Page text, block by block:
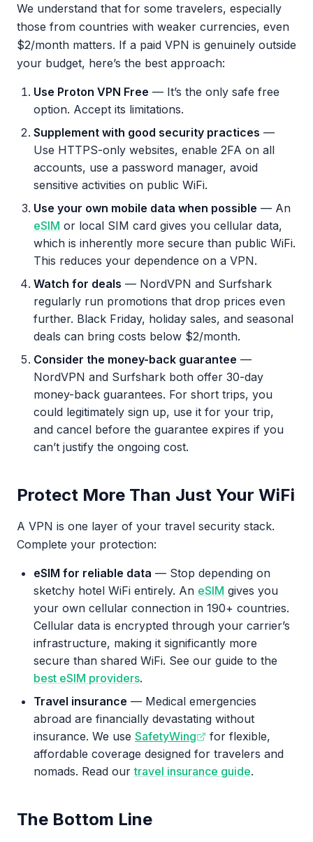
We understand that for some travelers, especially
those from countries with weaker currencies, even
$2/month matters. If a paid VPN is genuinely outside
your budget, here’s the best approach:
Use Proton VPN Free — It’s the only safe free
option. Accept its limitations.
Supplement with good security practices —
Use HTTPS-only websites, enable 2FA on all
accounts, use a password manager, avoid
sensitive activities on public WiFi.
Use your own mobile data when possible — An
eSIM or local SIM card gives you cellular data,
which is inherently more secure than public WiFi.
This reduces your dependence on a VPN.
Watch for deals — NordVPN and Surfshark
regularly run promotions that drop prices even
further. Black Friday, holiday sales, and seasonal
deals can bring costs below $2/month.
Consider the money-back guarantee —
NordVPN and Surfshark both offer 30-day
money-back guarantees. For short trips, you
could legitimately sign up, use it for your trip,
and cancel before the guarantee expires if you
can’t justify the ongoing cost.
Protect More Than Just Your WiFi
A VPN is one layer of your travel security stack.
Complete your protection:
eSIM for reliable data — Stop depending on
sketchy hotel WiFi entirely. An eSIM gives you
your own cellular connection in 190+ countries.
Cellular data is encrypted through your carrier’s
infrastructure, making it significantly more
secure than shared WiFi. See our guide to the
best eSIM providers.
Travel insurance — Medical emergencies
abroad are financially devastating without
insurance. We use SafetyWing
for flexible,
affordable coverage designed for travelers and
nomads. Read ourtravel insurance guide.
The Bottom Line